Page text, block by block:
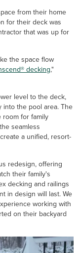
from their home
for their deck was
that was up for
the space flow
decking,"
level to the deck,
the pool area. The
room for family
seamless
a unified, resort-
redesign, offering
their family's
decking and railings
in design will last. We
working with
on their backyard